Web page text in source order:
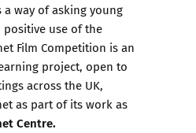
a way of asking young
use of the
Film Competition is an
project, open to
across the UK,
as part of its work as
Centre.